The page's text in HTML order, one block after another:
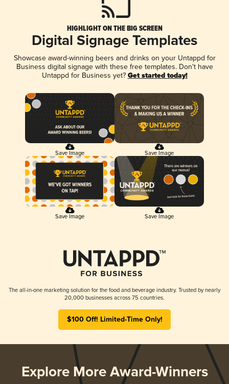
HIGHLIGHT ON THE BIG SCREEN
Digital Signage Templates
Showcase award-winning beers and drinks on your Untappd for
Business digital signage with these free templates. Don't have
Untappd for Business yet? Get started today!
Save Image Save Image
Save Image Save Image
The all-in-one marketing solution for the food and beverage industry. Trusted by nearly
20,000 businesses across 75 countries.
$100 Off! Limited-Time Only!
Explore More Award-Winners